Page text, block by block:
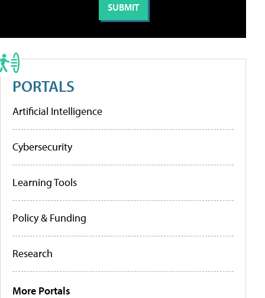
PORTALS
Artificial Intelligence
Cybersecurity
Learning Tools
Policy & Funding
Research
More Portals